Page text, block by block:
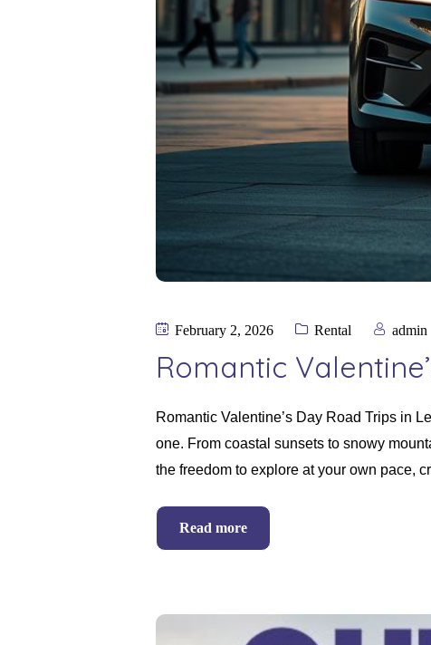
February 2, 2026 Rental admin
Romantic
Romantic Valentine’s Day Road Trips in
one. From coastal sunsets to snowy
the freedom to explore at your own pace,
Read more